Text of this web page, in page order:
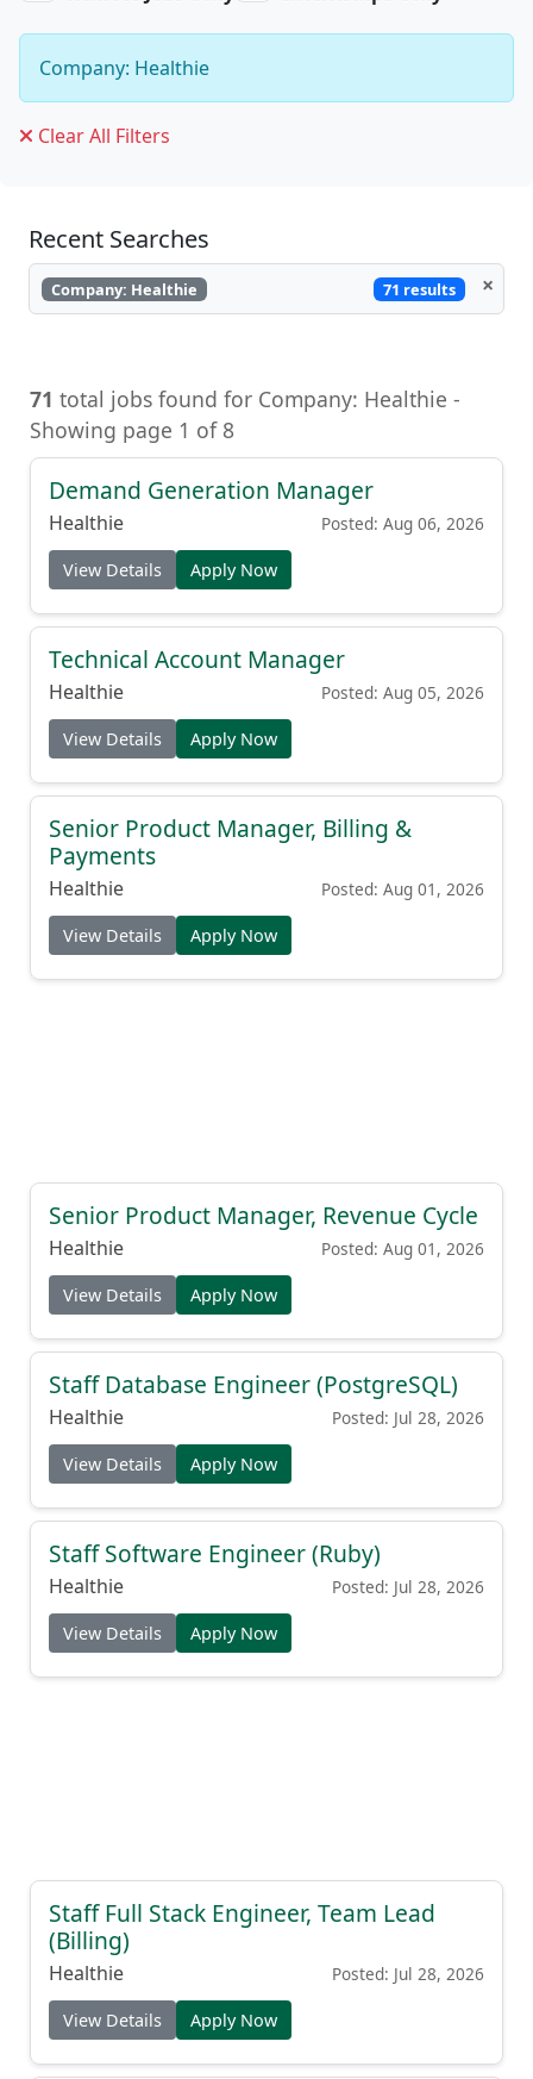
Company: Healthie
Clear All Filters
Recent Searches
Company: Healthie 71 results ×
71 total jobs found for Company: Healthie -
Showing page 1 of 8
Demand Generation Manager
Healthie Posted: Aug 06, 2026
View Details Apply Now
Technical Account Manager
Healthie Posted: Aug 05, 2026
View Details Apply Now
Senior Product Manager, Billing &
Payments
Healthie Posted: Aug 01, 2026
View Details Apply Now
Senior Product Manager, Revenue Cycle
Healthie Posted: Aug 01, 2026
View Details Apply Now
Staff Database Engineer (PostgreSQL)
Healthie Posted: Jul 28, 2026
View Details Apply Now
Staff Software Engineer (Ruby)
Healthie Posted: Jul 28, 2026
View Details Apply Now
Staff Full Stack Engineer, Team Lead
(Billing)
Healthie Posted: Jul 28, 2026
View Details Apply Now